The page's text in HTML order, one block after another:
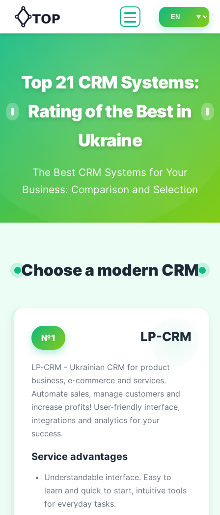
Top 21 CRM Systems:
Rating of the Best in
Ukraine
The Best CRM Systems for Your
Business: Comparison and Selection
Choose a modern CRM
№1 LP-CRM
LP-CRM - Ukrainian CRM for product
business, e-commerce and services.
Automate sales, manage customers and
increase profits! User-friendly interface,
integrations and analytics for your
success.
Service advantages
Understandable interface. Easy to
learn and quick to start, intuitive tools
for everyday tasks.